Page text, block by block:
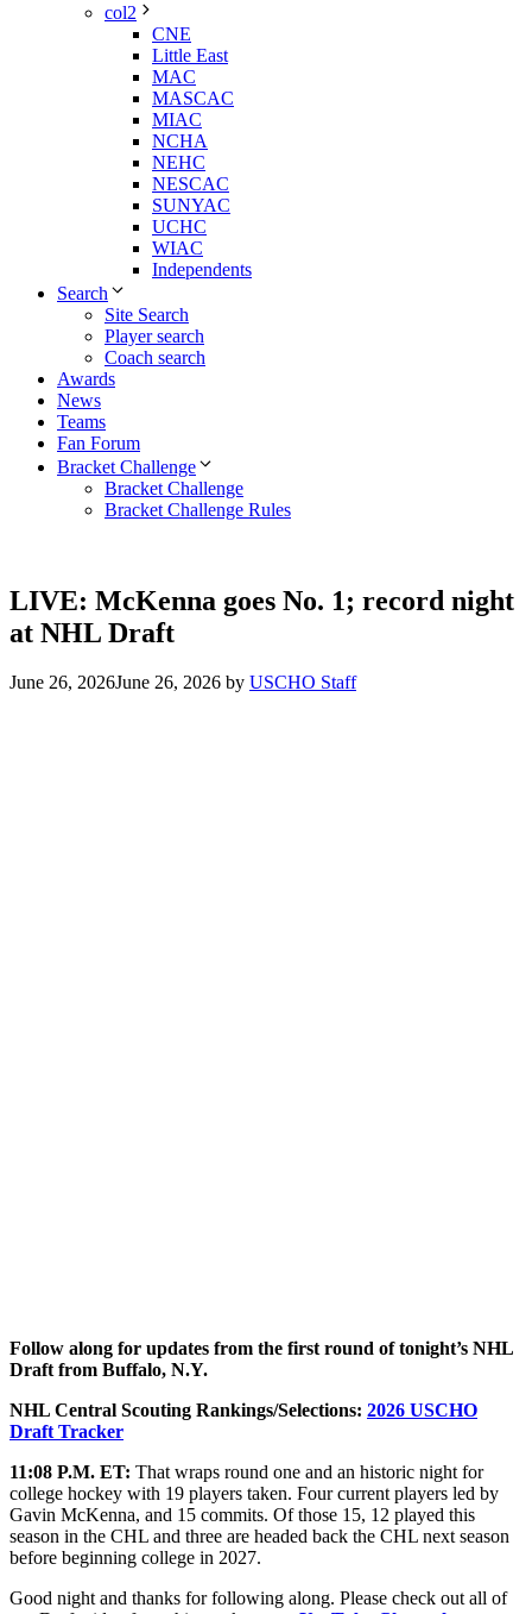
col2
CNE
Little East
MAC
MASCAC
MIAC
NCHA
NEHC
NESCAC
SUNYAC
UCHC
WIAC
Independents
Search
Site Search
Player search
Coach search
Awards
News
Teams
Fan Forum
Bracket Challenge
Bracket Challenge
Bracket Challenge Rules
LIVE: McKenna goes No. 1; record night
at NHL Draft
June 26, 2026June 26, 2026 by USCHO Staff
Follow along for updates from the first round of tonight’s NHL
Draft from Buffalo, N.Y.
NHL Central Scouting Rankings/Selections: 2026 USCHO
Draft Tracker
11:08 P.M. ET: That wraps round one and an historic night for
college hockey with 19 players taken. Four current players led by
Gavin McKenna, and 15 commits. Of those 15, 12 played this
season in the CHL and three are headed back the CHL next season
before beginning college in 2027.
Good night and thanks for following along. Please check out all of